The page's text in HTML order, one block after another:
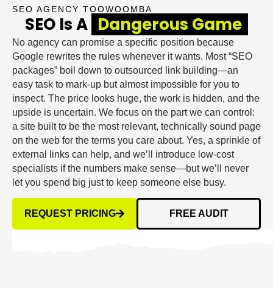
SEO AGENCY TOOWOOMBA
SEO Is A Dangerous Game
No agency can promise a specific position because
Google rewrites the rules whenever it wants. Most “SEO
packages” boil down to outsourced link building—an
easy task to mark-up but almost impossible for you to
inspect. The price looks huge, the work is hidden, and the
upside is uncertain. We focus on the part we can control:
a site built to be the most relevant, technically sound page
on the web for the terms you care about. Yes, a sprinkle of
external links can help, and we’ll introduce low-cost
specialists if the numbers make sense—but we’ll never
let you spend big just to keep someone else busy.
REQUEST PRICING FREE AUDIT